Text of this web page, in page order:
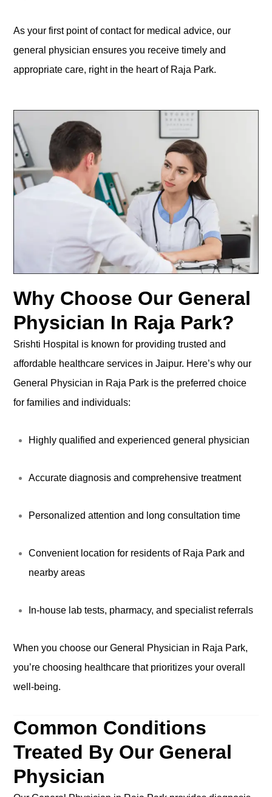
As your first point of contact for medical advice, our
general physician ensures you receive timely and
appropriate care, right in the heart of Raja Park.
Why Choose Our General
Physician In Raja Park?
Srishti Hospital is known for providing trusted and
affordable healthcare services in Jaipur. Here’s why our
General Physician in Raja Park is the preferred choice
for families and individuals:
Highly qualified and experienced general physician
Accurate diagnosis and comprehensive treatment
Personalized attention and long consultation time
Convenient location for residents of Raja Park and
nearby areas
In-house lab tests, pharmacy, and specialist referrals
When you choose our General Physician in Raja Park,
you’re choosing healthcare that prioritizes your overall
well-being.
Common Conditions
Treated By Our General
Physician